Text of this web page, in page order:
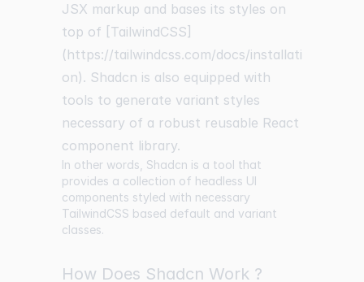
JSX markup and bases its styles on
top of [TailwindCSS]
(https://tailwindcss.com/docs/installati
on). Shadcn is also equipped with
tools to generate variant styles
necessary of a robust reusable React
component library.
In other words, Shadcn is a tool that
provides a collection of headless UI
components styled with necessary
TailwindCSS based default and variant
classes.
How Does Shadcn Work ?